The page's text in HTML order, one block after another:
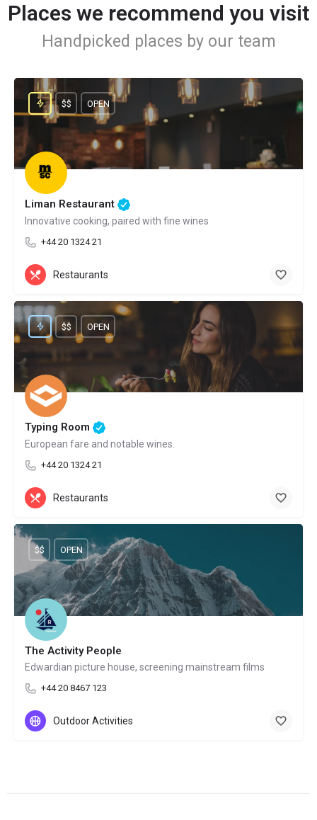
Places we recommend you visit
Handpicked places by our team
Liman Restaurant
Innovative cooking, paired with fine wines
+44 20 1324 21
$$ OPEN
Restaurants
Typing Room
European fare and notable wines.
+44 20 1324 21
$$ OPEN
Restaurants
The Activity People
Edwardian picture house, screening mainstream films
+44 20 8467 123
$$ OPEN
Outdoor Activities